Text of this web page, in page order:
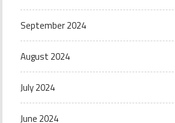
September 2024
August 2024
July 2024
June 2024